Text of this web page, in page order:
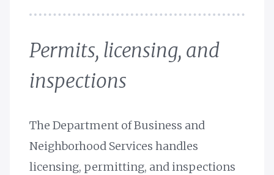
Permits, licensing, and
inspections
The Department of Business and
Neighborhood Services handles
licensing, permitting, and inspections